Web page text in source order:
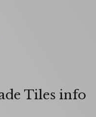
Tiles info